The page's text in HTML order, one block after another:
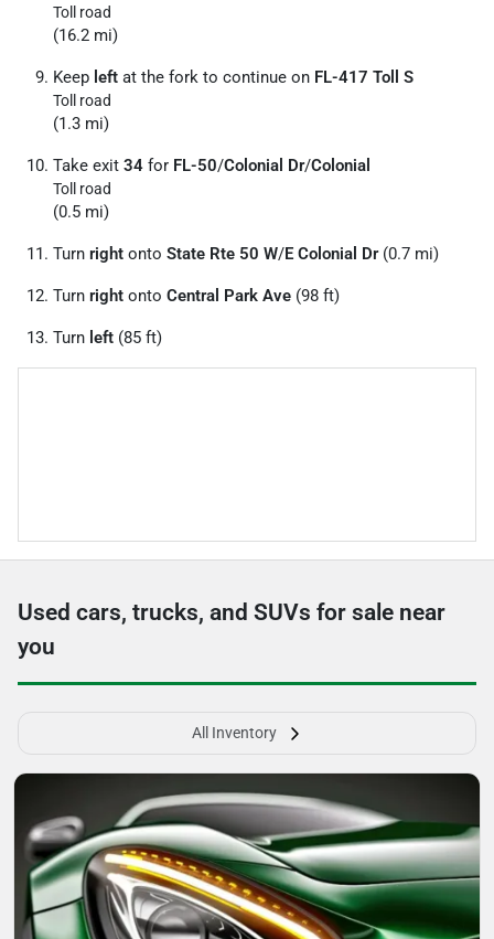
Toll road
(16.2 mi)
Keep left at the fork to continue on FL-417 Toll S
Toll road
(1.3 mi)
Take exit 34 for FL-50/Colonial Dr/Colonial
Toll road
(0.5 mi)
Turn right onto State Rte 50 W/E Colonial Dr(0.7 mi)
Turn right onto Central Park Ave (98 ft)
Turn left (85 ft)
Used cars, trucks, and SUVs for sale near
you
All Inventory